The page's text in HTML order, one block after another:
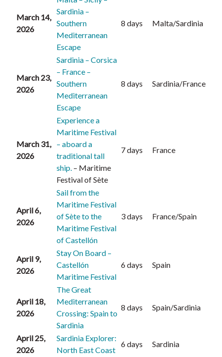
March 14,
2026
Sardinia –
Southern
Mediterranean
Escape
8 days Malta/Sardinia
March 23,
2026
Sardinia – Corsica
– France –
Southern
Mediterranean
Escape
8 days Sardinia/France
March 31,
2026
Experience a
Maritime Festival
– aboard a
traditional tall
ship. – Maritime
Festival of Sète
7 days France
April 6,
2026
Sail from the
Maritime Festival
of Sète to the
Maritime Festival
of Castellón
3 days France/Spain
April 9,
2026
Stay On Board –
Castellón
Maritime Festival
6 days Spain
April 18,
2026
The Great
Mediterranean
Crossing: Spain to
Sardinia
8 days Spain/Sardinia
April 25,
2026
Sardinia Explorer:
North East Coast
6 days Sardinia